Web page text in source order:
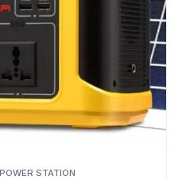
STATION